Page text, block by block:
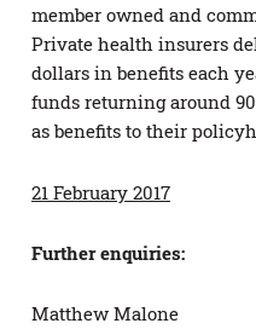
member owned and
Private health insurers
dollars in benefits each
funds returning around
as benefits to their
21 February 2017
Further enquiries:
Matthew Malone